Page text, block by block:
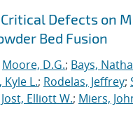
Defects on
Bed Fusion
Moore, D.G.; Bays,
Kyle L.; Rodelas, Jeffrey;
Jost, Elliott W.; Miers,